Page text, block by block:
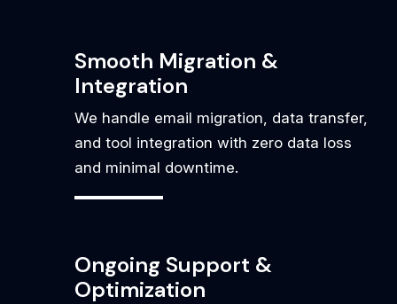
Smooth Migration &
Integration
We handle email migration, data transfer,
and tool integration with zero data loss
and minimal downtime.
Ongoing Support &
Optimization